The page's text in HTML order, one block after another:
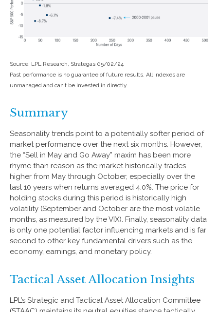
Source: LPL Research, Strategas 05/02/24
Past performance is no guarantee of future results. All indexes are
unmanaged and can’t be invested in directly.
Summary
Seasonality trends point to a potentially softer period of
market performance over the next six months. However,
the “Sell in May and Go Away” maxim has been more
rhyme than reason as the market historically trades
higher from May through October, especially over the
last 10 years when returns averaged 4.0%. The price for
holding stocks during this period is historically high
volatility (September and October are the most volatile
months, as measured by the VIX). Finally, seasonality data
is only one potential factor influencing markets and is far
second to other key fundamental drivers such as the
economy, earnings, and monetary policy.
Tactical Asset Allocation Insights
LPL’s Strategic and Tactical Asset Allocation Committee